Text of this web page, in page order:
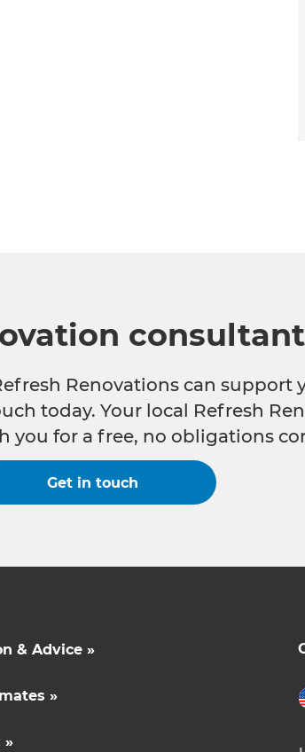
Renovations can support
today. Your local Refresh
you for a free, no obligations
Get in touch
& Advice »
»
»